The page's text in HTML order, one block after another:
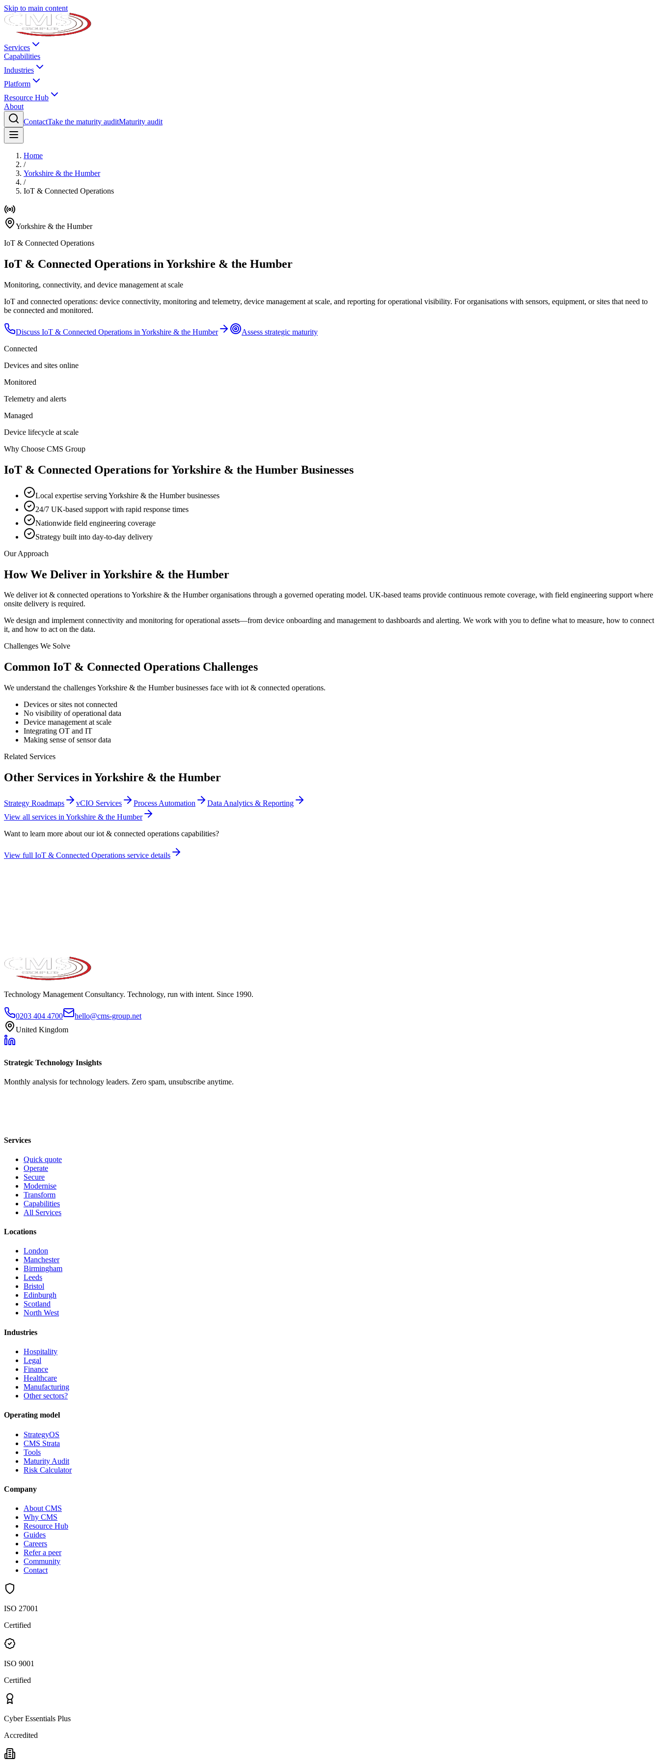
Skip to main content
Services
Capabilities
Industries
Platform
Resource Hub
About
ContactTake the maturity auditMaturity audit
Home
/
Yorkshire & the Humber
/
IoT & Connected Operations
Yorkshire & the Humber
IoT & Connected Operations
IoT & Connected Operations in Yorkshire & the Humber
Monitoring, connectivity, and device management at scale
IoT and connected operations: device connectivity, monitoring and telemetry, device management at scale, and reporting for operational visibility. For organisations with sensors, equipment, or sites that need to
be connected and monitored.
Discuss IoT & Connected Operations in Yorkshire & the Humber
Assess strategic maturity
Connected
Devices and sites online
Monitored
Telemetry and alerts
Managed
Device lifecycle at scale
Why Choose CMS Group
IoT & Connected Operations forYorkshire & the Humber Businesses
Local expertise serving Yorkshire & the Humber businesses
24/7 UK-based support with rapid response times
Nationwide field engineering coverage
Strategy built into day-to-day delivery
Our Approach
How We Deliver in Yorkshire & the Humber
We deliver iot & connected operations to Yorkshire & the Humber organisations through a governed operating model. UK-based teams provide continuous remote coverage, with field engineering support where
onsite delivery is required.
We design and implement connectivity and monitoring for operational assets—from device onboarding and management to dashboards and alerting. We work with you to define what to measure, how to connect
it, and how to act on the data.
Challenges We Solve
Common IoT & Connected Operations Challenges
We understand the challengesYorkshire & the Humberbusinesses face with iot & connected operations.
Devices or sites not connected
No visibility of operational data
Device management at scale
Integrating OT and IT
Making sense of sensor data
Related Services
Other Services in Yorkshire & the Humber
Strategy Roadmaps vCIO Services Process Automation
Data Analytics & Reporting
View all services in Yorkshire & the Humber
Want to learn more about ouriot & connected operations capabilities?
View full IoT & Connected Operations service details
Technology Management Consultancy. Technology, run with intent. Since 1990.
0203 404 4700
hello@cms-group.net
United Kingdom
Strategic Technology Insights
Monthly analysis for technology leaders. Zero spam, unsubscribe anytime.
Services
Quick quote
Operate
Secure
Modernise
Transform
Capabilities
All Services
Locations
London
Manchester
Birmingham
Leeds
Bristol
Edinburgh
Scotland
North West
Industries
Hospitality
Legal
Finance
Healthcare
Manufacturing
Other sectors?
Operating model
StrategyOS
CMS Strata
Tools
Maturity Audit
Risk Calculator
Company
About CMS
Why CMS
Resource Hub
Guides
Careers
Refer a peer
Community
Contact
ISO 27001
Certified
ISO 9001
Certified
Cyber Essentials Plus
Accredited